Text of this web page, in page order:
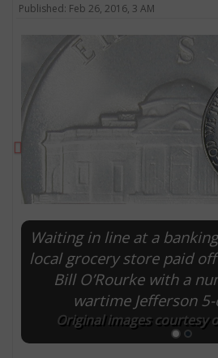
Published: Feb 26, 2016, 3 AM
Waiting in line at a
local grocery store paid
Bill O’Rourke with a
wartime Jefferson
Original images courtesy
Previous